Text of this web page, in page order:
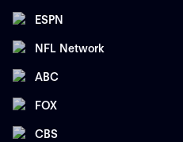
ESPN
NFL Network
ABC
FOX
CBS